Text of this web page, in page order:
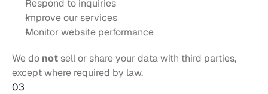
Respond to inquiries
Improve our services
Monitor website performance
We do not sell or share your data with third parties,
except where required by law.
03